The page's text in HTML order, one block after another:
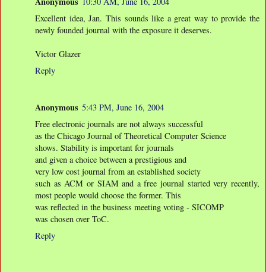
Excellent idea, Jan. This sounds like a great way to provide the
newly founded journal with the exposure it deserves.
Victor Glazer
Reply
Anonymous 5:43 PM, June 16, 2004
Free electronic journals are not always successful
as the Chicago Journal of Theoretical Computer Science
shows. Stability is important for journals
and given a choice between a prestigious and
very low cost journal from an established society
such as ACM or SIAM and a free journal started very recently,
most people would choose the former. This
was reflected in the business meeting voting - SICOMP
was chosen over ToC.
Reply